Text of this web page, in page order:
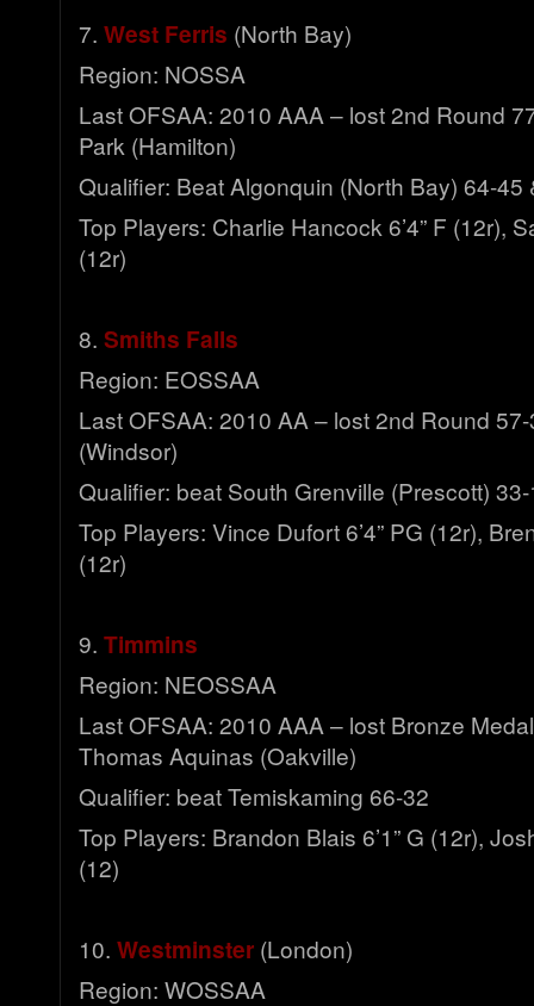
7. West Ferris (North Bay)
Region: NOSSA
Last OFSAA: 2010 AAA – lost 2nd Round
Park (Hamilton)
Qualifier: Beat Algonquin (North Bay) 64-45
Top Players: Charlie Hancock 6’4” F (12r),
(12r)
8. Smiths Falls
Region: EOSSAA
Last OFSAA: 2010 AA – lost 2nd Round
(Windsor)
Qualifier: beat South Grenville (Prescott)
Top Players: Vince Dufort 6’4” PG (12r),
(12r)
9. Timmins
Region: NEOSSAA
Last OFSAA: 2010 AAA – lost Bronze
Thomas Aquinas (Oakville)
Qualifier: beat Temiskaming 66-32
Top Players: Brandon Blais 6’1” G (12r),
(12)
10. Westminster (London)
Region: WOSSAA